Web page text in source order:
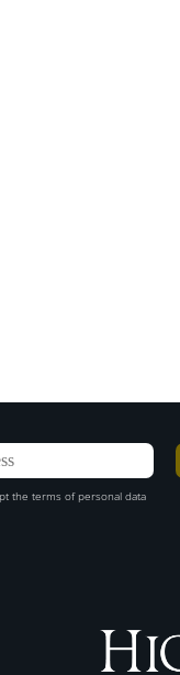
the terms of personal data